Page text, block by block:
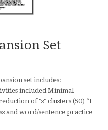
Set
set includes:
included Minimal
of "s" clusters (50) “I
and word/sentence practice